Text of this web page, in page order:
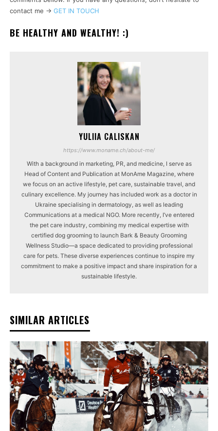
contact me -> GET IN TOUCH
BE HEALTHY AND WEALTHY! :)
YULIIA CALISKAN
https://www.moname.ch/about-me/
With a background in marketing, PR, and medicine, I serve as
Head of Content and Publication at MonAme Magazine, where
we focus on an active lifestyle, pet care, sustainable travel, and
culinary excellence. My journey has included work as a doctor in
Ukraine specialising in dermatology, as well as leading
Communications at a medical NGO. More recently, I’ve entered
the pet care industry, combining my medical expertise with
certified dog grooming to launch Bark & Beauty Grooming
Wellness Studio—a space dedicated to providing professional
care for pets. These diverse experiences continue to inspire my
commitment to make a positive impact and share inspiration for a
sustainable lifestyle.
SIMILAR ARTICLES